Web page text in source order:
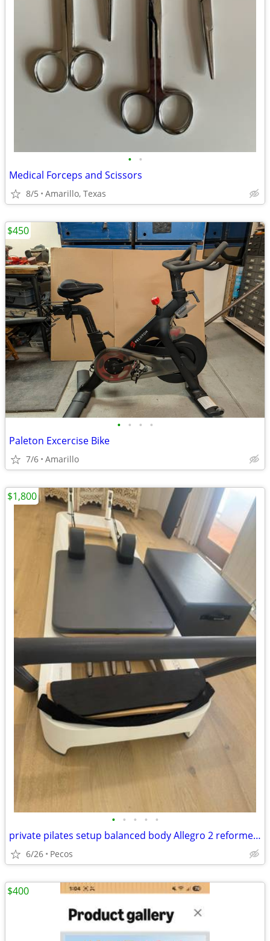
• •
Medical Forceps and Scissors
8/5 Amarillo, Texas
• • • •
Paleton Excercise Bike
7/6 Amarillo
$450
• • • • •
private pilates setup balanced body Allegro 2 reformer package
6/26 Pecos
$1,800
$400